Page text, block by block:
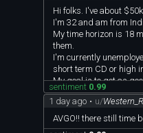
Hi folks. I've about
I'm 32 and am from
My time horizon is 18
them.
I'm currently
short term CD or high
My goal is to get as
I've no debt at all. My
AAPL, AMD, AMZN,
Although I'm kicking
All these investments
sentiment 0.99
1 day ago • u/
AVGO!! there still time